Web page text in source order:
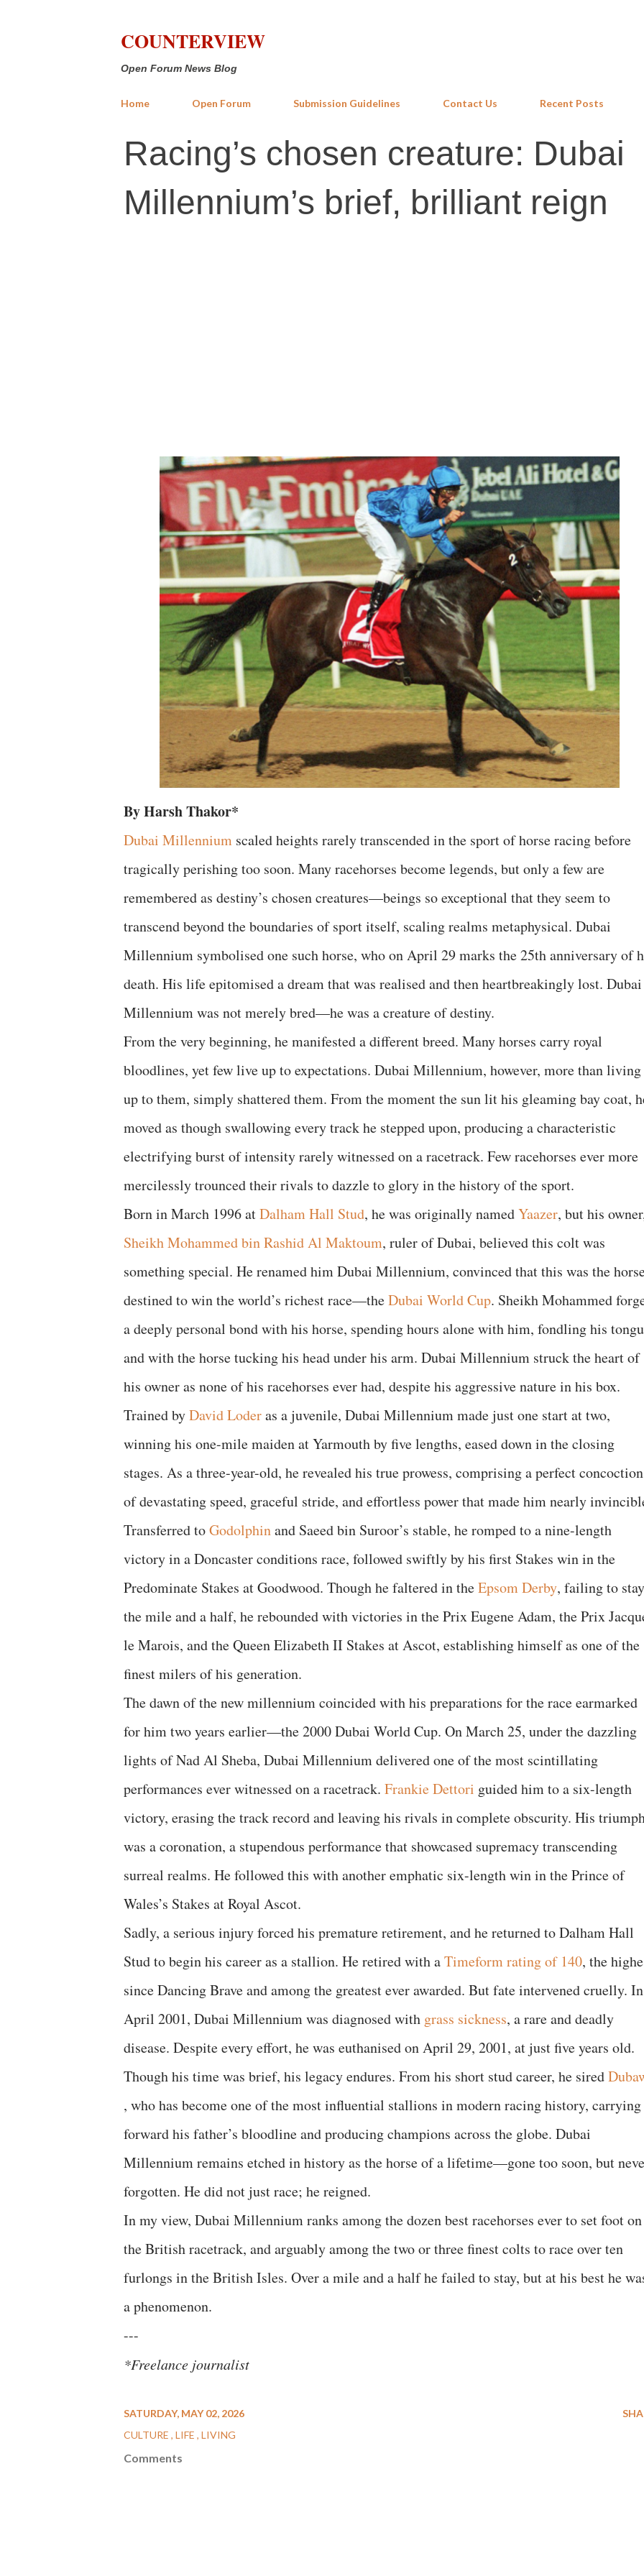
COUNTERVIEW
Open Forum News Blog
Home Open Forum Submission Guidelines Contact Us Recent Posts
Racing’s chosen creature: Dubai
Millennium’s brief, brilliant reign
By Harsh Thakor*
Dubai Millennium scaled heights rarely transcended in the sport of horse racing before
tragically perishing too soon. Many racehorses become legends, but only a few are
remembered as destiny’s chosen creatures—beings so exceptional that they seem to
transcend beyond the boundaries of sport itself, scaling realms metaphysical. Dubai
Millennium symbolised one such horse, who on April 29 marks the 25th anniversary of
death. His life epitomised a dream that was realised and then heartbreakingly lost. Dubai
Millennium was not merely bred—he was a creature of destiny.
From the very beginning, he manifested a different breed. Many horses carry royal
bloodlines, yet few live up to expectations. Dubai Millennium, however, more than living
up to them, simply shattered them. From the moment the sun lit his gleaming bay coat,
moved as though swallowing every track he stepped upon, producing a characteristic
electrifying burst of intensity rarely witnessed on a racetrack. Few racehorses ever more
mercilessly trounced their rivals to dazzle to glory in the history of the sport.
Born in March 1996 atDalham Hall Stud, he was originally namedYaazer, but his
Sheikh Mohammed bin Rashid Al Maktoum, ruler of Dubai, believed this colt was
something special. He renamed him Dubai Millennium, convinced that this was the
destined to win the world’s richest race—theDubai World Cup. Sheikh Mohammed
a deeply personal bond with his horse, spending hours alone with him, fondling his
and with the horse tucking his head under his arm. Dubai Millennium struck the heart of
his owner as none of his racehorses ever had, despite his aggressive nature in his box.
Trained byDavid Loderas a juvenile, Dubai Millennium made just one start at two,
winning his one-mile maiden at Yarmouth by five lengths, eased down in the closing
stages. As a three-year-old, he revealed his true prowess, comprising a perfect concoction
of devastating speed, graceful stride, and effortless power that made him nearly
Transferred toGodolphinand Saeed bin Suroor’s stable, he romped to a nine-length
victory in a Doncaster conditions race, followed swiftly by his first Stakes win in the
Predominate Stakes at Goodwood. Though he faltered in theEpsom Derby, failing to stay
the mile and a half, he rebounded with victories in the Prix Eugene Adam, the Prix
le Marois, and the Queen Elizabeth II Stakes at Ascot, establishing himself as one of the
finest milers of his generation.
The dawn of the new millennium coincided with his preparations for the race earmarked
for him two years earlier—the 2000 Dubai World Cup. On March 25, under the dazzling
lights of Nad Al Sheba, Dubai Millennium delivered one of the most scintillating
performances ever witnessed on a racetrack. Frankie Dettori guided him to a six-length
victory, erasing the track record and leaving his rivals in complete obscurity. His
was a coronation, a stupendous performance that showcased supremacy transcending
surreal realms. He followed this with another emphatic six-length win in the Prince of
Wales’s Stakes at Royal Ascot.
Sadly, a serious injury forced his premature retirement, and he returned to Dalham Hall
Stud to begin his career as a stallion. He retired with aTimeform rating of 140, the
since Dancing Brave and among the greatest ever awarded. But fate intervened cruelly. In
April 2001, Dubai Millennium was diagnosed with grass sickness, a rare and deadly
disease. Despite every effort, he was euthanised on April 29, 2001, at just five years old.
Though his time was brief, his legacy endures. From his short stud career, he sired
, who has become one of the most influential stallions in modern racing history, carrying
forward his father’s bloodline and producing champions across the globe. Dubai
Millennium remains etched in history as the horse of a lifetime—gone too soon, but
forgotten. He did not just race; he reigned.
In my view, Dubai Millennium ranks among the dozen best racehorses ever to set foot on
the British racetrack, and arguably among the two or three finest colts to race over ten
furlongs in the British Isles. Over a mile and a half he failed to stay, but at his best he
a phenomenon.
---
*Freelance journalist
SATURDAY, MAY 02, 2026
CULTURE LIFE LIVING
Comments